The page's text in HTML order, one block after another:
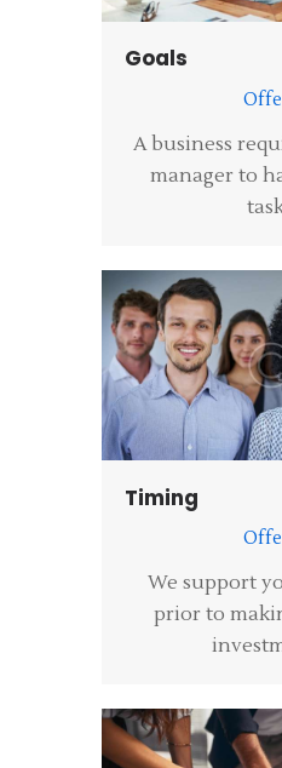
Goals
A business
manager to
Timing
We support
prior to